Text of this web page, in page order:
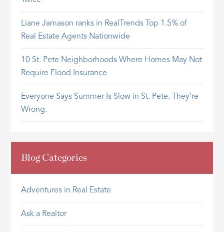
Liane Jamason ranks in RealTrends Top 1.5% of
Real Estate Agents Nationwide
10 St. Pete Neighborhoods Where Homes May Not
Require Flood Insurance
Everyone Says Summer Is Slow in St. Pete. They’re
Wrong.
Blog Categories
Adventures in Real Estate
Ask a Realtor